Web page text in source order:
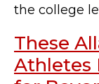
the college
These
Athletes